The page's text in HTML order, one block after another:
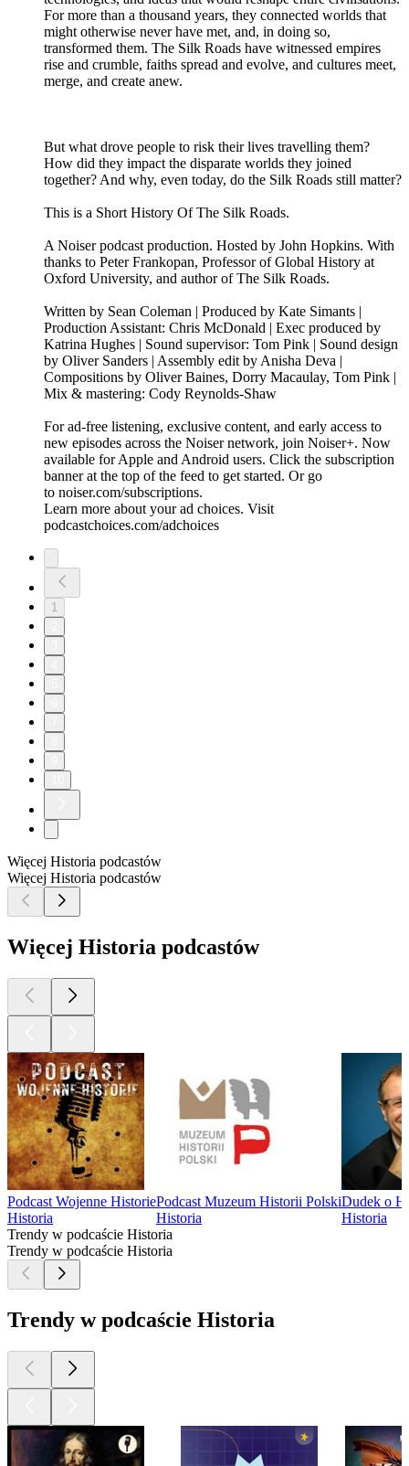
For more than a thousand years, they connected worlds that
might otherwise never have met, and, in doing so,
transformed them. The Silk Roads have witnessed empires
rise and crumble, faiths spread and evolve, and cultures meet,
merge, and create anew.
But what drove people to risk their lives travelling them?
How did they impact the disparate worlds they joined
together? And why, even today, do the Silk Roads still matter?
This is a Short History Of The Silk Roads.
A Noiser podcast production. Hosted by John Hopkins. With
thanks to Peter Frankopan, Professor of Global History at
Oxford University, and author of The Silk Roads.
Written by Sean Coleman | Produced by Kate Simants |
Production Assistant: Chris McDonald | Exec produced by
Katrina Hughes | Sound supervisor: Tom Pink | Sound design
by Oliver Sanders | Assembly edit by Anisha Deva |
Compositions by Oliver Baines, Dorry Macaulay, Tom Pink |
Mix & mastering: Cody Reynolds-Shaw
For ad-free listening, exclusive content, and early access to
new episodes across the Noiser network, join ⁠⁠⁠⁠⁠⁠⁠⁠⁠⁠Noiser+⁠⁠⁠⁠⁠⁠⁠⁠⁠⁠. Now
available for Apple and Android users. Click the subscription
banner at the top of the feed to get started. Or go
to ⁠⁠⁠⁠⁠⁠⁠⁠⁠⁠noiser.com/subscriptions⁠⁠⁠⁠⁠⁠⁠⁠⁠⁠.
Learn more about your ad choices. Visit
podcastchoices.com/adchoices
1
Więcej Historia podcastów
Więcej Historia podcastów
Więcej Historia podcastów
Podcast Wojenne Historie
Historia
Podcast Muzeum Historii Polski
Historia
Dudek o
Historia
Trendy w podcaście Historia
Trendy w podcaście Historia
Trendy w podcaście Historia